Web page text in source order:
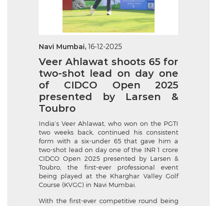
Navi Mumbai, 16-12-2025
Veer Ahlawat shoots 65 for
two-shot lead on day one
of CIDCO Open 2025
presented by Larsen &
Toubro
India’s Veer Ahlawat, who won on the PGTI
two weeks back, continued his consistent
form with a six-under 65 that gave him a
two-shot lead on day one of the INR 1 crore
CIDCO Open 2025 presented by Larsen &
Toubro, the first-ever professional event
being played at the Kharghar Valley Golf
Course (KVGC) in Navi Mumbai.
With the first-ever competitive round being